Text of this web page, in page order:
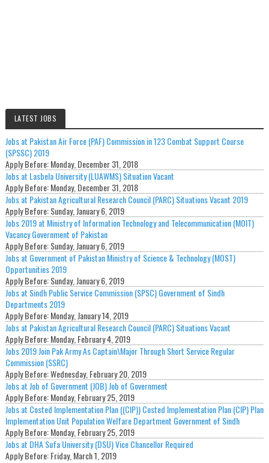
LATEST JOBS
Jobs at Pakistan Air Force (PAF) Commission in 123 Combat Support Course
(SPSSC) 2019
Apply Before:Monday, December 31, 2018
Jobs at Lasbela University (LUAWMS) Situation Vacant
Apply Before:Monday, December 31, 2018
Jobs at Pakistan Agricultural Research Council (PARC) Situations Vacant 2019
Apply Before:Sunday, January 6, 2019
Jobs 2019 at Ministry of Information Technology and Telecommunication (MOIT)
Vacancy Government of Pakistan
Apply Before:Sunday, January 6, 2019
Jobs at Government of Pakistan Ministry of Science & Technology (MOST)
Opportunities 2019
Apply Before:Sunday, January 6, 2019
Jobs at Sindh Public Service Commission (SPSC) Government of Sindh
Departments 2019
Apply Before:Monday, January 14, 2019
Jobs at Pakistan Agricultural Research Council (PARC) Situations Vacant
Apply Before:Monday, February 4, 2019
Jobs 2019 Join Pak Army As Captain\Major Through Short Service Regular
Commission (SSRC)
Apply Before:Wednesday, February 20, 2019
Jobs at Job of Government (JOB) Job of Government
Apply Before:Monday, February 25, 2019
Jobs at Costed Implementation Plan ((CIP)) Costed Implementation Plan (CIP) Plan
Implementation Unit Population Welfare Department Government of Sindh
Apply Before:Monday, February 25, 2019
Jobs at DHA Sufa University (DSU) Vice Chancellor Required
Apply Before:Friday, March 1, 2019